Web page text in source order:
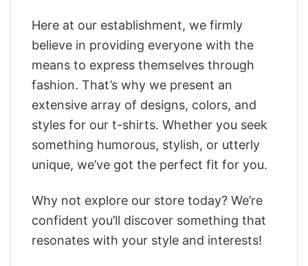
Here at our establishment, we firmly
believe in providing everyone with the
means to express themselves through
fashion. That’s why we present an
extensive array of designs, colors, and
styles for our t-shirts. Whether you seek
something humorous, stylish, or utterly
unique, we’ve got the perfect fit for you.
Why not explore our store today? We’re
confident you’ll discover something that
resonates with your style and interests!